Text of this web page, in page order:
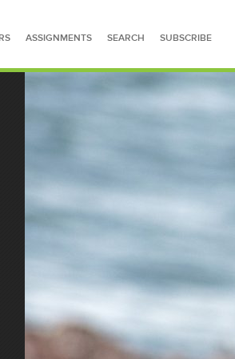
ASSIGNMENTS SEARCH SUBSCRIBE
SEARCH FOR STORIES